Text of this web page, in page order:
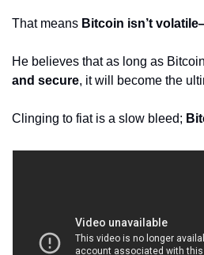
That means Bitcoin isn’t
He believes that as long as
and secure, it will become the
Clinging to fiat is a slow bleed;